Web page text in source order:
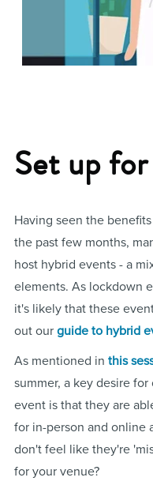
Set up
Having seen the
the past few months,
host hybrid events - a
elements. As lockdown
it's likely that these
out our guide to hybrid
As mentioned in this
summer, a key desire
event is that they are
for in-person and online
don't feel like they're
for your venue?